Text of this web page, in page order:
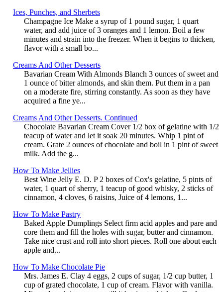
Ices, Punches, and Sherbets
Champagne Ice Make a syrup of 1 pound sugar, 1 quart
water, and add juice of 3 oranges and 1 lemon. Boil a few
minutes and strain into the freezer. When it begins to thicken,
flavor with a small bo...
Creams And Other Desserts
Bavarian Cream With Almonds Blanch 3 ounces of sweet and
1 ounce of bitter almonds, and skin them. Put them in a pan
on a moderate fire, stirring constantly. As soon as they have
acquired a fine ye...
Creams And Other Desserts. Continued
Chocolate Bavarian Cream Cover 1/2 box of gelatine with 1/2
teacup of water and let it soak 20 minutes. Whip 1 pint of
cream. Grate 2 ounces of chocolate and boil in 1 pint of sweet
milk. Add the g...
How To Make Jellies
Best Wine Jelly E. D. P 2 boxes of Cox's gelatine, 5 pints of
water, 1 quart of sherry, 1 teacup of good whisky, 2 sticks of
cinnamon, 4 cloves, 6 raisins, Juice of 4 lemons, 1...
How To Make Pastry
Baked Apple Dumplings Select firm acid apples and pare and
core them and fill the holes with sugar, butter and cinnamon.
Take nice crust and roll into short pieces. Roll one about each
apple and...
How To Make Chocolate Pie
Mrs. James E. Clay 4 eggs, 2 cups of sugar, 1/2 cup butter, 1
cup of grated chocolate, 1 cup of cream. Flavor with vanilla.